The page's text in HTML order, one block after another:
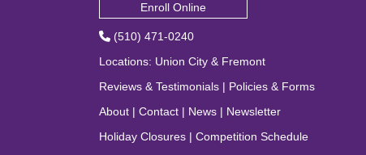
Enroll Online
(510) 471-0240
Locations: Union City & Fremont
Reviews & Testimonials | Policies & Forms
About | Contact | News | Newsletter
Holiday Closures | Competition Schedule